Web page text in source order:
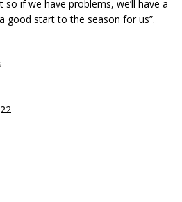
if we have problems, we’ll have a
good start to the season for us”.